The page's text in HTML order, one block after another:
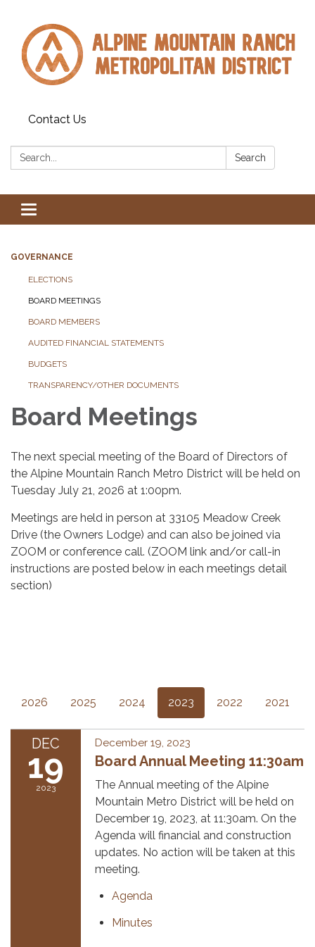
Contact Us
Search: Search
Toggle navigation
GOVERNANCE
ELECTIONS
BOARD MEETINGS
BOARD MEMBERS
AUDITED FINANCIAL STATEMENTS
BUDGETS
TRANSPARENCY/OTHER DOCUMENTS
Board Meetings
The next special meeting of the Board of Directors of
the Alpine Mountain Ranch Metro District will be held on
Tuesday July 21, 2026 at 1:00pm.
Meetings are held in person at 33105 Meadow Creek
Drive (the Owners Lodge) and can also be joined via
ZOOM or conference call. (ZOOM link and/or call-in
instructions are posted below in each meetings detail
section)
2026 2025 2024 2023 2022 2021
DEC
19
2023
December 19, 2023
Board Annual Meeting 11:30am
The Annual meeting of the Alpine
Mountain Metro District will be held on
December 19, 2023, at 11:30am. On the
Agenda will financial and construction
updates. No action will be taken at this
meeting.
Agenda
Minutes